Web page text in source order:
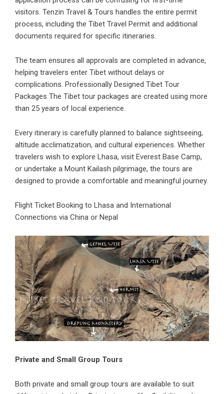
visitors. Tenzin Travel & Tours handles the entire permit
process, including the Tibet Travel Permit and additional
documents required for specific itineraries.
The team ensures all approvals are completed in advance,
helping travelers enter Tibet without delays or
complications. Professionally Designed Tibet Tour
Packages The Tibet tour packages are created using more
than 25 years of local experience.
Every itinerary is carefully planned to balance sightseeing,
altitude acclimatization, and cultural experiences. Whether
travelers wish to explore Lhasa, visit Everest Base Camp,
or undertake a Mount Kailash pilgrimage, the tours are
designed to provide a comfortable and meaningful journey.
Flight Ticket Booking to Lhasa and International
Connections via China or Nepal
Private and Small Group Tours
Both private and small group tours are available to suit